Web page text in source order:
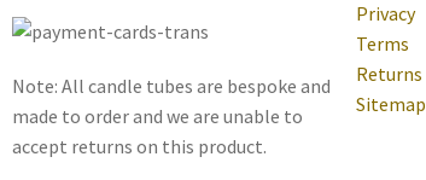
Note: All candle tubes are bespoke and
made to order and we are unable to
accept returns on this product.
Privacy
Terms
Returns
Sitemap